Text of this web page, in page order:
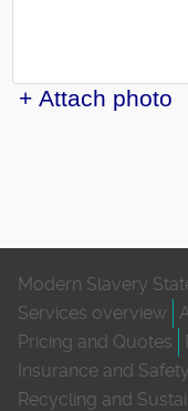
+ Attach photo
Modern Slavery
Services overview
Pricing and Quotes
Insurance and Safety
Recycling and